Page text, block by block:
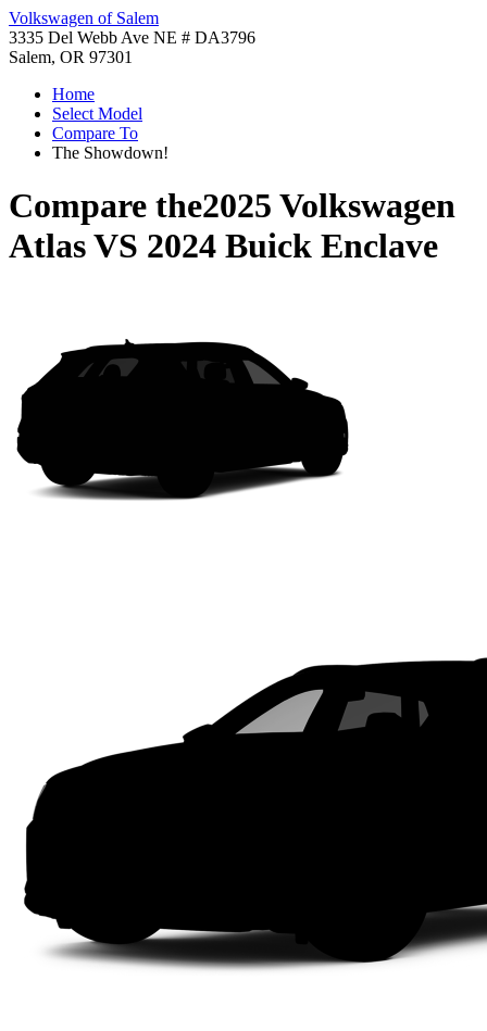
Volkswagen of Salem
3335 Del Webb Ave NE # DA3796
Salem, OR 97301
Home
Select Model
Compare To
The Showdown!
Compare the2025 Volkswagen
AtlasVS 2024 Buick Enclave